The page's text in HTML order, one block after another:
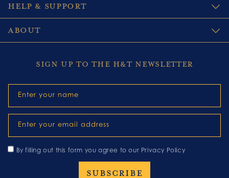
HELP & SUPPORT
ABOUT
SIGN UP TO THE H&T NEWSLETTER
Enter your name
Enter your email address
By filling out this form you agree to our Privacy Policy